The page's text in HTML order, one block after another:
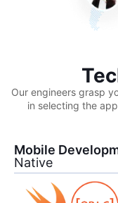
Our engineers grasp
in selecting the
Mobile
Native